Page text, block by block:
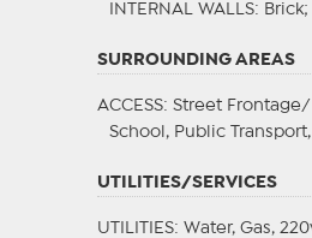
INTERNAL WALLS: Brick;
SURROUNDING AREAS
ACCESS: Street Frontage/
School, Public
UTILITIES/SERVICES
UTILITIES: Water, Gas,